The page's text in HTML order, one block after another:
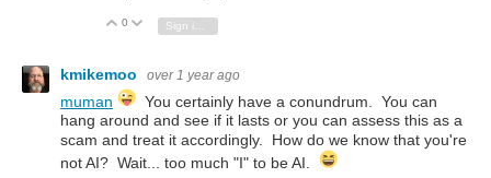
Vote Up
0 Vote Down
Sign in to reply
kmikemoo over 1 year ago
muman You certainly have a conundrum. You can
hang around and see if it lasts or you can assess this as a
scam and treat it accordingly. How do we know that you're
not AI? Wait... too much "I" to be AI.